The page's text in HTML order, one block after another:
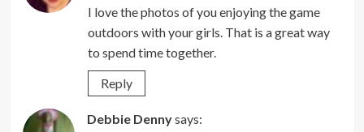
I love the photos of you enjoying the game
outdoors with your girls. That is a great way
to spend time together.
Reply
Debbie Dennysays: